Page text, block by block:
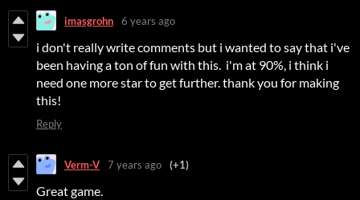
imasgrohn 6 years ago
i don't really write comments but i wanted to say that i've
been having a ton of fun with this. i'm at 90%, i think i
need one more star to get further. thank you for making
this!
Reply
Verm-V 7 years ago (+1)
Great game.